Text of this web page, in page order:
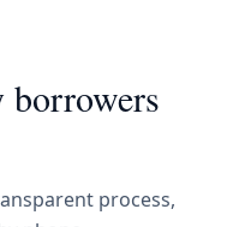
borrowers
process,